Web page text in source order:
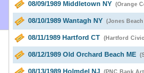
08/09/1989 Middletown NY (Orange
08/10/1989 Wantagh NY (Jones
08/11/1989 Hartford CT (Hartford
08/12/1989 Old Orchard Beach ME
08/13/1989 Holmdel NJ (PNC Bank